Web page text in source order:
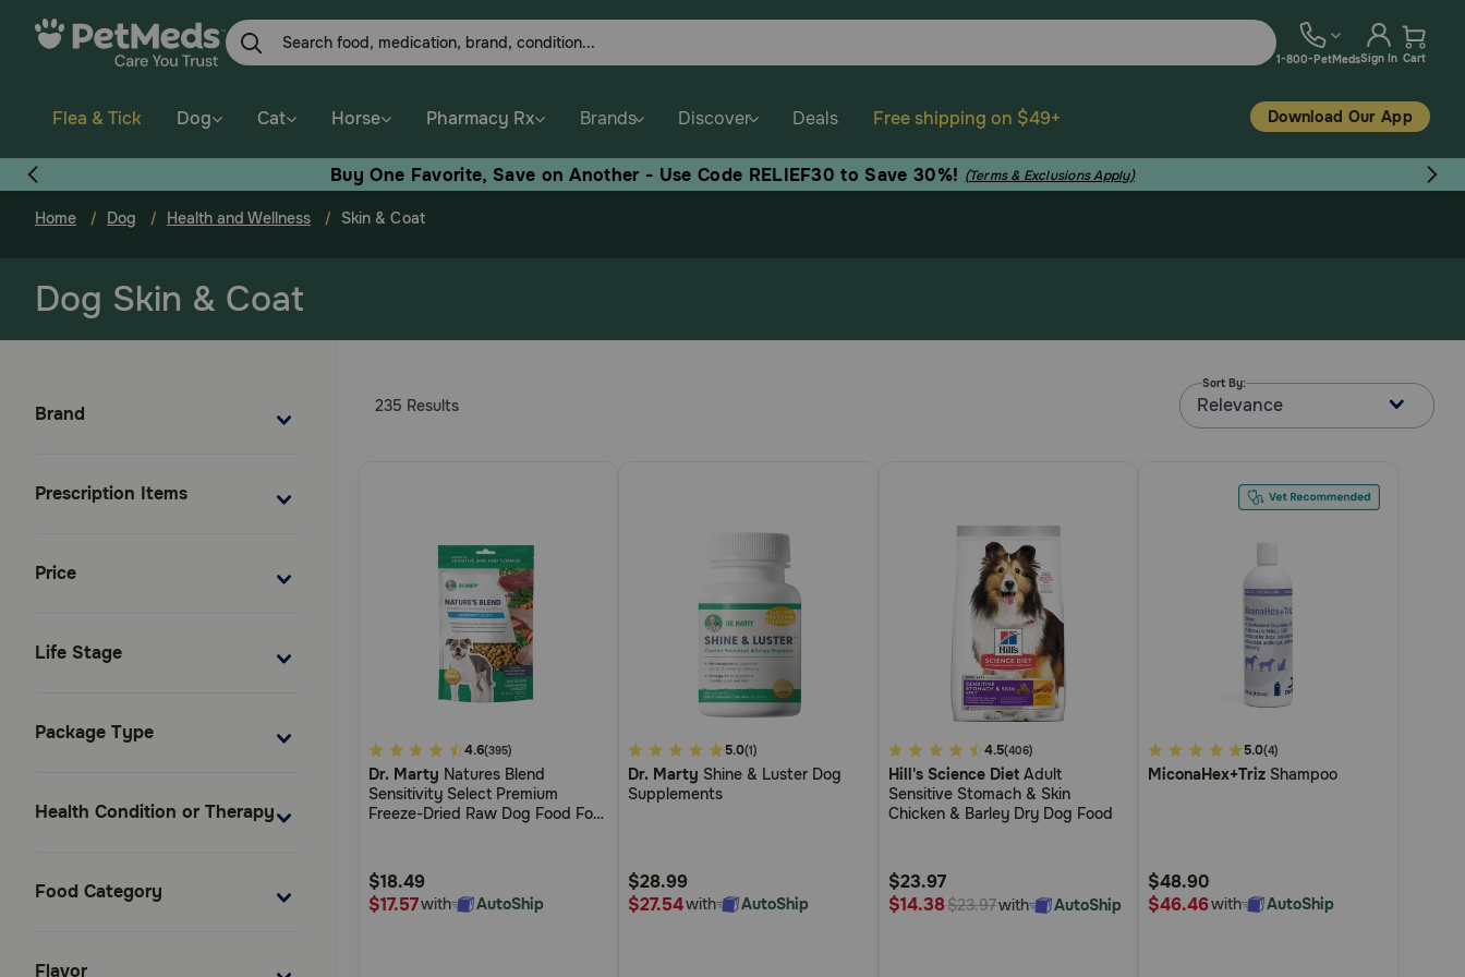
1-800-PetMedsSign In Cart
Flea & Tick Dog Cat Horse Pharmacy Rx Brands Discover Deals Free shipping on $49+ Download Our App
Buy One Favorite, Save on Another - Use Code RELIEF30 to Save 30%! (Terms & Exclusions Apply)
Home Dog Health and Wellness Skin & Coat
Dog Skin & Coat
Brand
Prescription Items
Price
Life Stage
Package Type
Health Condition or Therapy
Food Category
Flavor
235 Results
Sort By:
Relevance
5
out
of
Rating
4.6(395)
Dr. Marty Natures Blend
Sensitivity Select Premium
Freeze-Dried Raw Dog Food For
$18.49
$17.57with AutoShip
5
out
of
Rating
5.0(1)
Dr. Marty Shine & Luster Dog
Supplements
$28.99
$27.54with AutoShip
4.9
out
of
Rating
4.5(406)
Hill's Science DietAdult
Sensitive Stomach & Skin
Chicken & Barley Dry Dog Food
$23.97
$14.38$23.97with AutoShip
3.4
out
Rating
5.0(4)
MiconaHex+Triz Shampoo
$48.90
$46.46with AutoShip